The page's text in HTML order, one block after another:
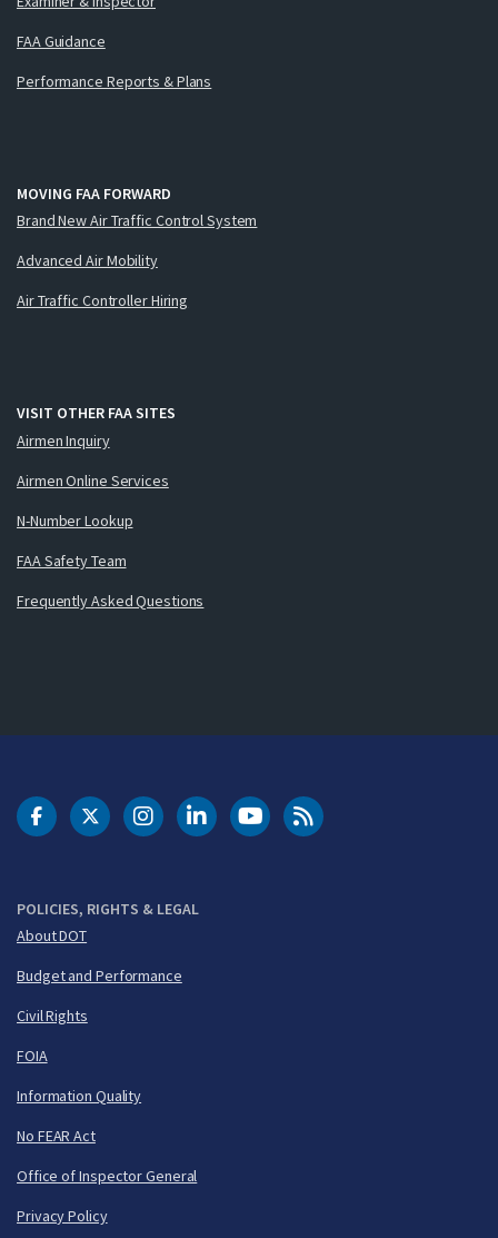
FAA Guidance
Performance Reports & Plans
MOVING FAA FORWARD
Brand New Air Traffic Control System
Advanced Air Mobility
Air Traffic Controller Hiring
VISIT OTHER FAA SITES
Airmen Inquiry
Airmen Online Services
N-Number Lookup
FAA Safety Team
Frequently Asked Questions
POLICIES, RIGHTS & LEGAL
About DOT
Budget and Performance
Civil Rights
FOIA
Information Quality
No FEAR Act
Office of Inspector General
Privacy Policy
DOT Facebook
DOT Twitter
DOT Instagram
DOT LinkedIn
FAA YouTubeCleared for Takeoff